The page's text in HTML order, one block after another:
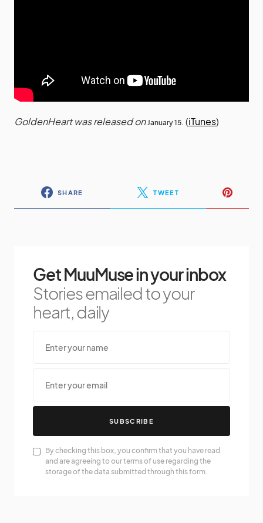
GoldenHeart was released onJanuary 15. (iTunes)
SHARE TWEET
Get MuuMuse in your inbox
Stories emailed to your
heart, daily
SUBSCRIBE
By checking this box, you confirm that you have read
and are agreeing to our terms of use regarding the
storage of the data submitted through this form.